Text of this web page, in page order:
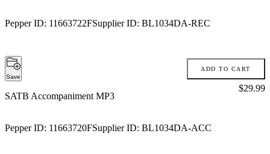
Pepper ID: 11663722FSupplier ID: BL1034DA-REC
Save
ADD TO CART
SATB Accompaniment MP3
Pepper ID: 11663720FSupplier ID: BL1034DA-ACC
Price:
$29.99